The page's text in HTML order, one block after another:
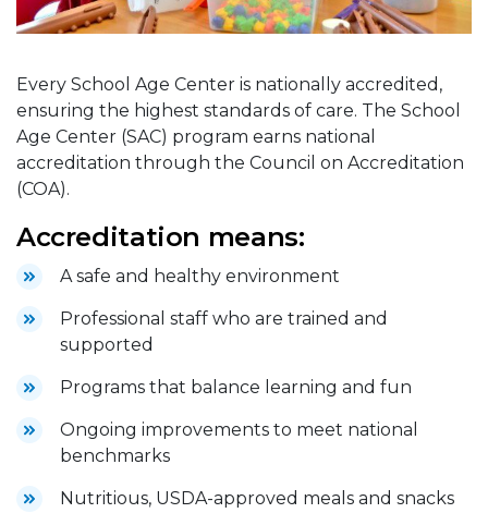
Every School Age Center is nationally accredited,
ensuring the highest standards of care. The School
Age Center (SAC) program earns national
accreditation through the Council on Accreditation
(COA).
Accreditation means:
A safe and healthy environment
Professional staff who are trained and
supported
Programs that balance learning and fun
Ongoing improvements to meet national
benchmarks
Nutritious, USDA-approved meals and snacks